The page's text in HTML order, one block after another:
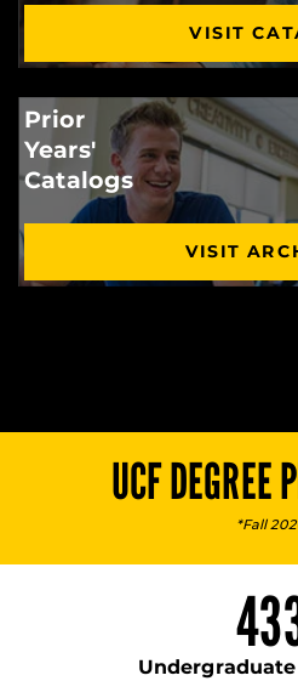
VISIT
Prior
Years'
Catalogs
VISIT
UCF DEGREE
*Fall